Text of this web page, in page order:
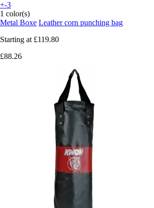
+-3
1 color(s)
Metal Boxe Leather corn punching bag
Starting at £119.80
£88.26